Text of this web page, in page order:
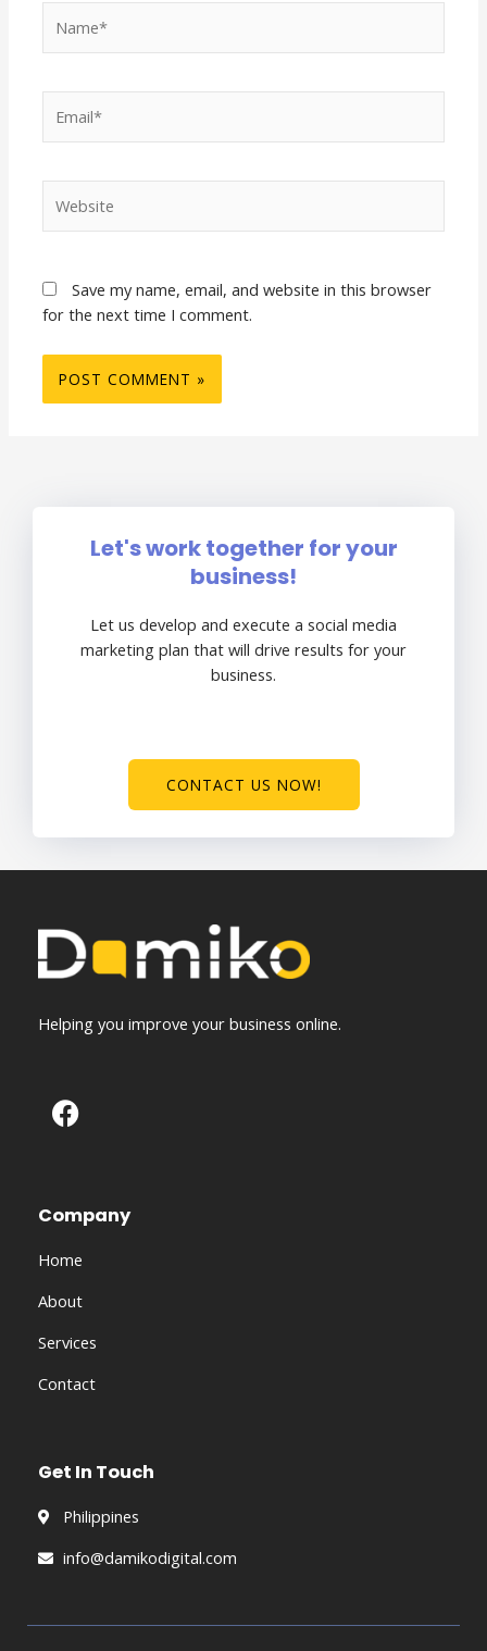
Save my name, email, and website in this browser
for the next time I comment.
Let's work together for your
business!
Let us develop and execute a social media
marketing plan that will drive results for your
business.
CONTACT US NOW!
Helping you improve your business online.
F
a
b
o
o
k
Company
Home
About
Services
Contact
Get In Touch
Philippines
info@damikodigital.com